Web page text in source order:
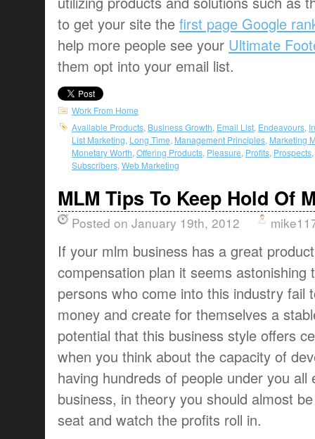
to get your site the first page Google
help more people see your Ultimate
them opt into your email list.
Work From Home
Available Products Business Growth Email List Endeavours
List Marketing Long Time Management Principles Marketing
Monetary Worth Offering Products Pleasure Profits Prospects
Subscribers Web Marketing
MLM Tips To Keep Hold Of
Posted on January 19th, 2012
If your mlm business has a great
compensation plan it seems astonishing
persons who come into this industry fail
money and create for themselves a
potential that this business style offers
when you think about the capacity of
having hundreds of people under you
business, in theory you should almost
seat and watch the profits roll in.